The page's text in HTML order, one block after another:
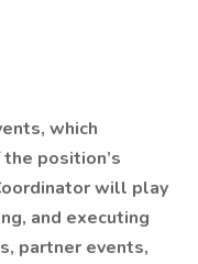
which
position’s
will play
and executing
partner events,